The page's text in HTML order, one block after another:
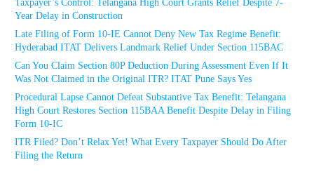
Taxpayer’s Control: Telangana High Court Grants Relief Despite 7-
Year Delay in Construction
Late Filing of Form 10-IE Cannot Deny New Tax Regime Benefit:
Hyderabad ITAT Delivers Landmark Relief Under Section 115BAC
Can You Claim Section 80P Deduction During Assessment Even If It
Was Not Claimed in the Original ITR? ITAT Pune Says Yes
Procedural Lapse Cannot Defeat Substantive Tax Benefit: Telangana
High Court Restores Section 115BAA Benefit Despite Delay in Filing
Form 10-IC
ITR Filed? Don’t Relax Yet! What Every Taxpayer Should Do After
Filing the Return